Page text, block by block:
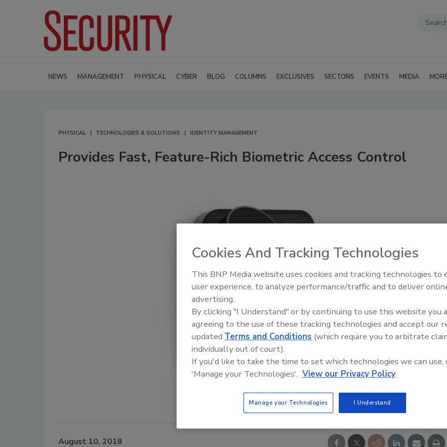
NEWS MANAGEMENT PHYSICAL CYBER BLOG COLUMNS EXCLUSIVES SECTORS EVENTS MEDIA
PHYSICAL TECHNOLOGIES & SOLUTIONS IDENTITY MANAGEMENT
Provides Fast, Feature-Rich Biometric Access Control
August 10, 2018
Middle East Escalation,
Humanitarian Law and
Cookies And Tracking Technologies
This BNP Media website uses cookies and tracking technologies to
user experience, to analyze performance/traffic and to deliver
advertising.
By clicking "I Understand" or by continuing to use this website you
agreeing to the use of these tracking technologies and accept our
updated Terms and Conditions (which require you to arbitrate
individually out of court).
If you'd like to take the time to set which technologies we can use,
'Manage your Technologies'. View our Privacy Policy
Manage your Technologies I Understand